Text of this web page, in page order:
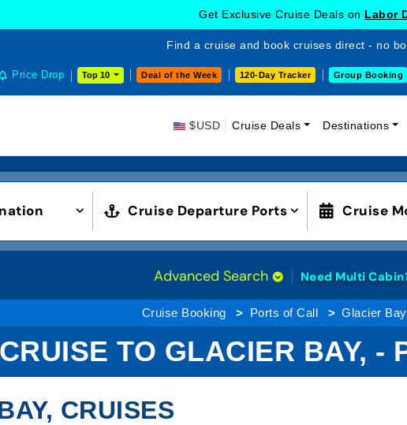
Get Exclusive Cruise Deals on Labor
Find a cruise and book cruises direct - no
Price Drop Top 10 Deal of the Week 120-Day Tracker Group Booking
$USD Cruise Deals Destinations
Cruise Departure Ports Cruise
Advanced Search Need Multi
Cruise Booking Ports of Call Glacier
CRUISE TO GLACIER BAY, -
CRUISES